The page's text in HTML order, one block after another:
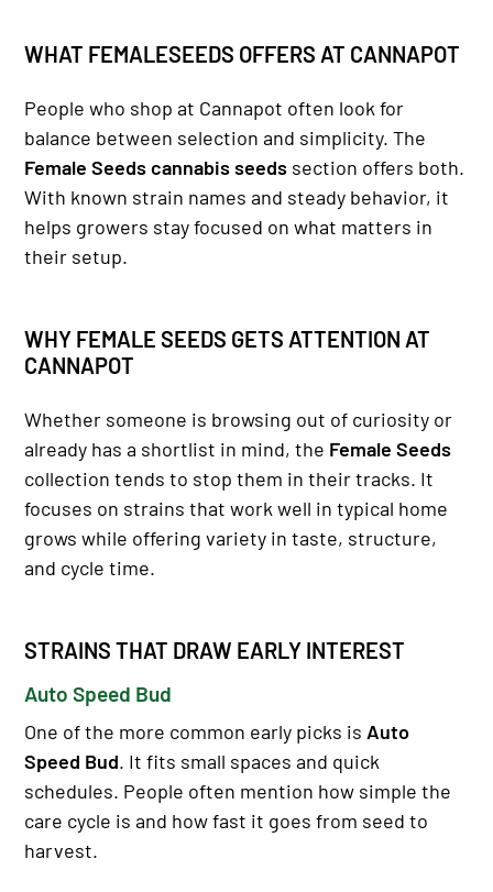
WHAT FEMALESEEDS OFFERS AT CANNAPOT
People who shop at Cannapot often look for
balance between selection and simplicity. The
Female Seeds cannabis seeds section offers both.
With known strain names and steady behavior, it
helps growers stay focused on what matters in
their setup.
WHY FEMALE SEEDS GETS ATTENTION AT
CANNAPOT
Whether someone is browsing out of curiosity or
already has a shortlist in mind, the Female Seeds
collection tends to stop them in their tracks. It
focuses on strains that work well in typical home
grows while offering variety in taste, structure,
and cycle time.
STRAINS THAT DRAW EARLY INTEREST
Auto Speed Bud
One of the more common early picks is Auto
Speed Bud. It fits small spaces and quick
schedules. People often mention how simple the
care cycle is and how fast it goes from seed to
harvest.